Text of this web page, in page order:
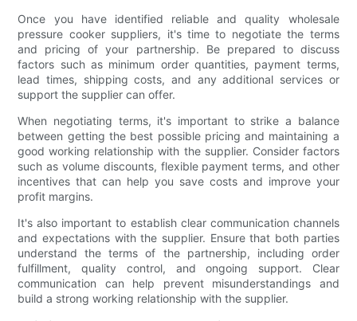
Once you have identified reliable and quality wholesale
pressure cooker suppliers, it's time to negotiate the terms
and pricing of your partnership. Be prepared to discuss
factors such as minimum order quantities, payment terms,
lead times, shipping costs, and any additional services or
support the supplier can offer.
When negotiating terms, it's important to strike a balance
between getting the best possible pricing and maintaining a
good working relationship with the supplier. Consider factors
such as volume discounts, flexible payment terms, and other
incentives that can help you save costs and improve your
profit margins.
It's also important to establish clear communication channels
and expectations with the supplier. Ensure that both parties
understand the terms of the partnership, including order
fulfillment, quality control, and ongoing support. Clear
communication can help prevent misunderstandings and
build a strong working relationship with the supplier.